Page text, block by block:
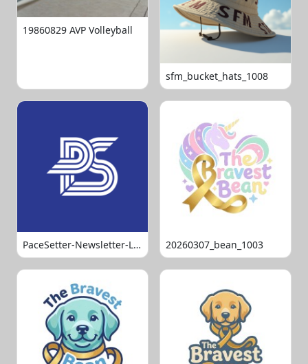
19860829 AVP Volleyball
sfm_bucket_hats_1008
PaceSetter-Newsletter-Logo-Final 20260307_bean_1003